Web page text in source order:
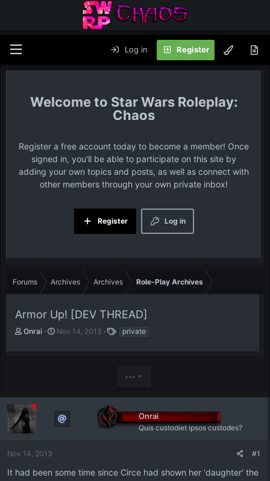
Log in Register
Star Wars Roleplay:
Chaos
Register a free account today to become a member! Once
signed in, you'll be able to participate on this site by
adding your own topics and posts, as well as connect with
other members through your own private inbox!
Log in
Register
Forums Archives Archives Role-Play Archives
Armor Up! [DEV THREAD]
T
s
t
a
r
t
e
Onrai
S
a
e
Nov 14, 2013 private
•••
Onrai
Quis custodiet ipsos custodes?
Nov 14, 2013 #1
It had been some time since Circe had shown her 'daughter' the